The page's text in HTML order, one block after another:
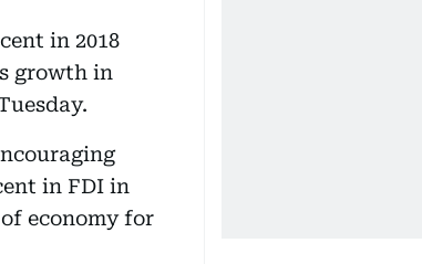
in 2018
growth in
in FDI in
economy for